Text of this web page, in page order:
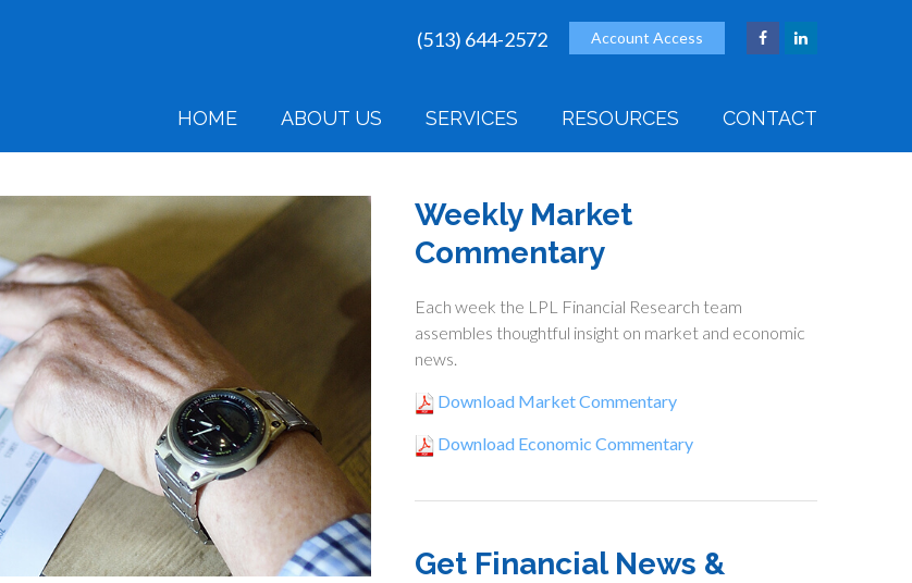
Account Access
(513) 644-2572
HOME ABOUT US SERVICES RESOURCES CONTACT
Weekly Market
Commentary
Each week the LPL Financial Research team
assembles thoughtful insight on market and economic
news.
Download Market Commentary
Download Economic Commentary
Get Financial News &